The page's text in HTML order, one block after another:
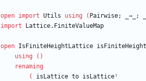
open import Utils using ( Pairwise; _⇒_;
import
Lattice.FiniteValueMap
open IsFiniteHeightLattice
using
( )
renaming
(
isLattice to isLatticeˡ